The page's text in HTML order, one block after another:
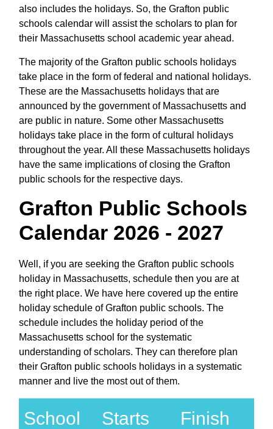
also includes the holidays. So, the Grafton public
schools calendar will assist the scholars to plan for
their Massachusetts school academic year ahead.
The majority of the Grafton public schools holidays
take place in the form of federal and national holidays.
These are the Massachusetts holidays that are
announced by the government of Massachusetts and
are public in nature. Some other Massachusetts
holidays take place in the form of cultural holidays
throughout the year. All these Massachusetts holidays
have the same implications of closing the Grafton
public schools for the respective days.
Grafton Public Schools
Calendar 2026 - 2027
Well, if you are seeking the Grafton public schools
holiday in Massachusetts, schedule then you are at
the right place. We have here covered up the entire
holiday schedule of Grafton public schools. The
schedule includes the holiday period of the
Massachusetts school for the systematic
understanding of scholars. They can therefore plan
their Grafton public schools holidays in a systematic
manner and live the most out of them.
School
Starts Finish